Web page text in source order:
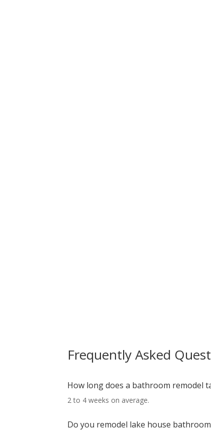
Frequently Asked
How long does a bathroom remodel
2 to 4 weeks on average.
Do you remodel lake house